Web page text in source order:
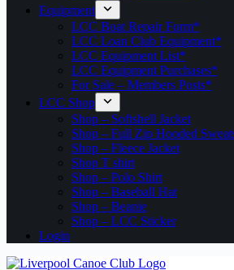
Equipment
LCC Boat Repair Form*
LCC Loan Club Equipment*
LCC Equipment List*
LCC Equipment Purchases*
For Sale – Members Posts*
LCC Shop
Shop – Softshell Jacket
Shop – Full Zip Hooded
Shop – Fleece Jacket
Shop T shirt
Shop – Polo Shirt
Shop – Baseball Hat
Shop – Beanie
Shop – LCC Sticker
Login